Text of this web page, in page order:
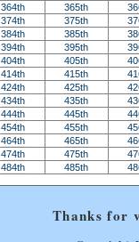
364th 365th
374th 375th
384th 385th
394th 395th
404th 405th
414th 415th
424th 425th
434th 435th
444th 445th
454th 455th
464th 465th
474th 475th
484th 485th
Thanks for